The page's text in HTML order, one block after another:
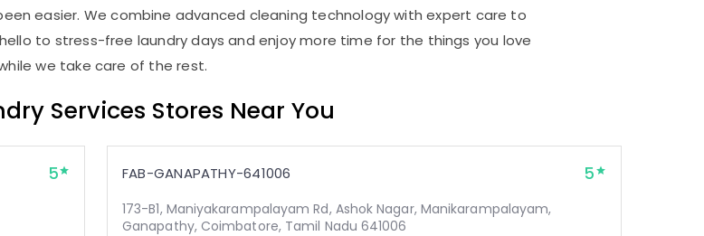
easier. We combine advanced cleaning technology with expert care to
to stress-free laundry days and enjoy more time for the things you love
we take care of the rest.
Services Stores Near You
5 FAB-GANAPATHY-641006 5
173-B1, Maniyakarampalayam Rd, Ashok Nagar, Manikarampalayam,
Ganapathy, Coimbatore, Tamil Nadu 641006